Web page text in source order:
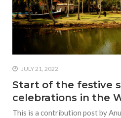
diet
#7
#In
that
JULY 21, 2022
Start of the festive
celebrations in the
This is a contribution post by